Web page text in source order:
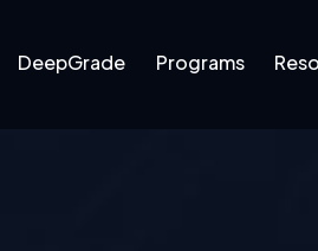
DeepGrade Programs